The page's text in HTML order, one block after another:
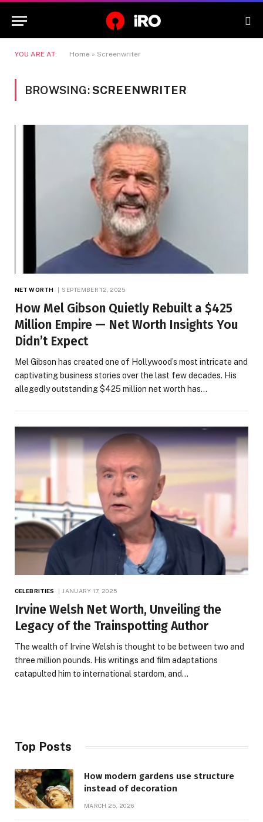
YOU ARE AT: Home » Screenwriter
BROWSING:SCREENWRITER
NET WORTH SEPTEMBER 12, 2025
How Mel Gibson Quietly Rebuilt a $425
Million Empire — Net Worth Insights You
Didn’t Expect
Mel Gibson has created one of Hollywood’s most intricate and
captivating business stories over the last few decades. His
allegedly outstanding $425 million net worth has…
CELEBRITIES JANUARY 17, 2025
Irvine Welsh Net Worth, Unveiling the
Legacy of the Trainspotting Author
The wealth of Irvine Welsh is thought to be between two and
three million pounds. His writings and film adaptations
catapulted him to international stardom, and…
Top Posts
How modern gardens use structure
instead of decoration
MARCH 25, 2026